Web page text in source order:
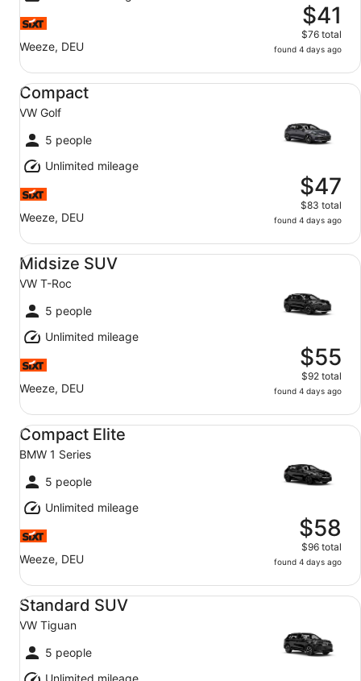
Weeze, DEU
$41
$76 total
found 4 days ago
Compact
VW Golf
5 people
Unlimited mileage
Weeze, DEU
$47
$83 total
found 4 days ago
Compact VW Golf
Midsize SUV
VW T-Roc
5 people
Unlimited mileage
Weeze, DEU
$55
$92 total
found 4 days ago
Midsize SUV VW T-Roc
Compact Elite
BMW 1 Series
5 people
Unlimited mileage
Weeze, DEU
$58
$96 total
found 4 days ago
Compact Elite BMW 1 Series
Standard SUV
VW Tiguan
5 people
Unlimited mileage
Standard SUV VW Tiguan